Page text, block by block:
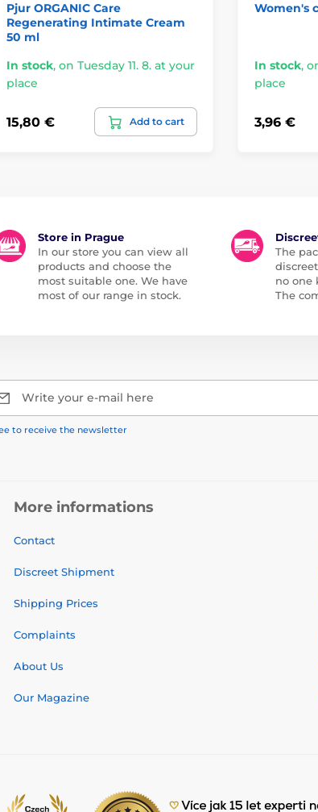
Pjur ORGANIC Care
Regenerating Intimate Cream
50 ml
In stock, on Tuesday 11. 8. at your
place
15,80 € Add to cart
Women's
In stock,
place
3,96 €
Store in Prague
In our store you can view all
products and choose the
most suitable one. We have
most of our range in stock.
The
no one
The
Write your e-mail here
to receive the newsletter
More informations
Contact
Discreet Shipment
Shipping Prices
Complaints
About Us
Our Magazine